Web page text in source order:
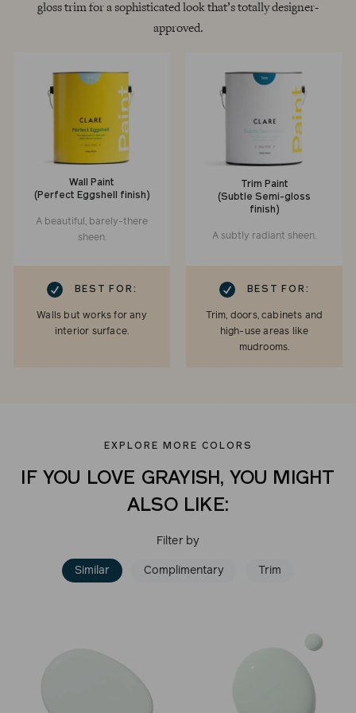
gloss trim for a sophisticated look that’s totally designer-
approved.
Wall Paint
(Perfect Eggshell finish)
A beautiful, barely-there
sheen.
BEST FOR:
Walls but works for any
interior surface.
Trim Paint
(Subtle Semi-gloss
finish)
A subtly radiant sheen.
CHECKMARK BEST FOR:
Trim, doors, cabinets and
high-use areas like
mudrooms.
EXPLORE MORE COLORS
IF YOU LOVE GRAYISH, YOU MIGHT
ALSO LIKE:
Filter by
Similar Complimentary Trim